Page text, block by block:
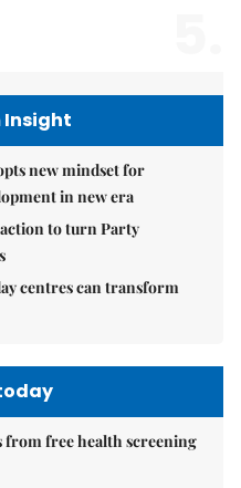
Insight
new mindset for
in new era
to turn Party
centres can transform
from free health screening